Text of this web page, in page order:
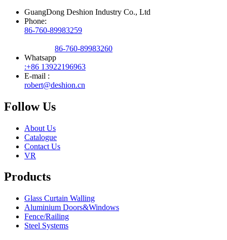
GuangDong Deshion Industry Co., Ltd
Phone:
86-760-89983259
86-760-89983260
Whatsapp
:+86 13922196963
E-mail :
robert@deshion.cn
Follow Us
About Us
Catalogue
Contact Us
VR
Products
Glass Curtain Walling
Aluminium Doors&Windows
Fence/Railing
Steel Systems